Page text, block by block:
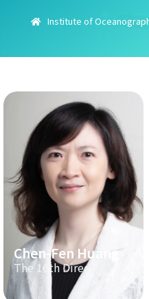
Institute of
Chen-Fen Huang
The 16th Director